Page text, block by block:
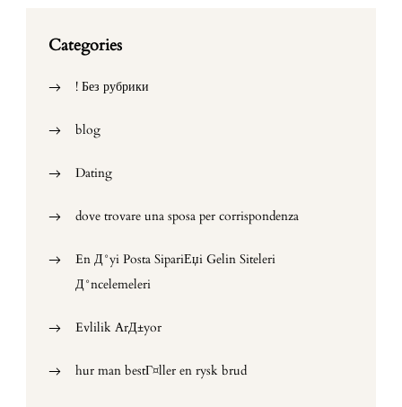
Categories
! Без рубрики
blog
Dating
dove trovare una sposa per corrispondenza
En Д°yi Posta SipariЕџi Gelin Siteleri
Д°ncelemeleri
Evlilik ArД±yor
hur man bestГ¤ller en rysk brud